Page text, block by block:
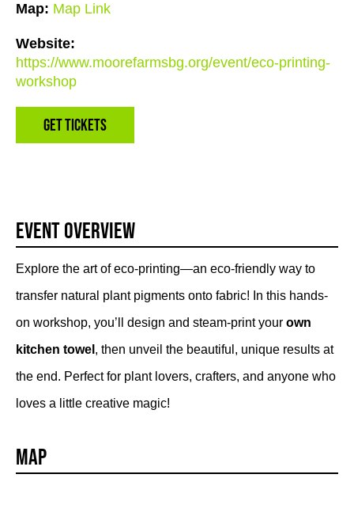
Map: Map Link
Website:
https://www.moorefarmsbg.org/event/eco-printing-
workshop
Get Tickets
Event Overview
Explore the art of eco-printing—an eco-friendly way to
transfer natural plant pigments onto fabric! In this hands-
on workshop, you’ll design and steam-print your own
kitchen towel , then unveil the beautiful, unique results at
the end. Perfect for plant lovers, crafters, and anyone who
loves a little creative magic!
Map